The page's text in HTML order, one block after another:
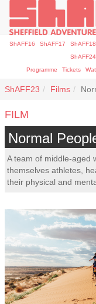
ShAFF16 ShAFF17 ShAFF18
ShAFF24
Programme
Tickets
ShAFF23 Films
FILM
Normal
A team of middle-aged
themselves athletes,
their physical and